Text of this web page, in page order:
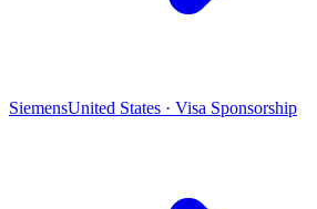
SiemensUnited States · Visa Sponsorship